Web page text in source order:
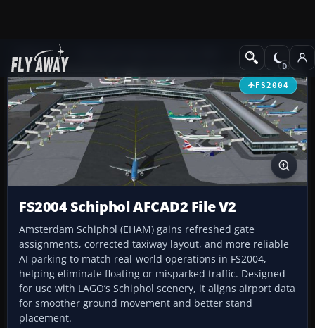
Add-ons AFCAD Files
FS2004
FS2004 Schiphol AFCAD2 File V2
Amsterdam Schiphol (EHAM) gains refreshed gate
assignments, corrected taxiway layout, and more reliable
AI parking to match real-world operations in FS2004,
helping eliminate floating or misparked traffic. Designed
for use with LAGO’s Schiphol scenery, it aligns airport data
for smoother ground movement and better stand
placement.